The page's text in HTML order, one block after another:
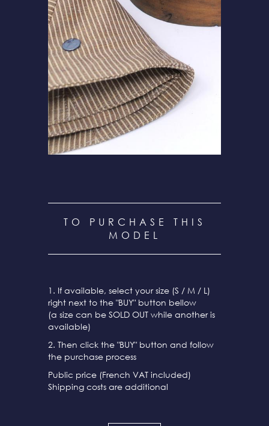
TO PURCHASE THIS
MODEL
1. If available, select your size (S / M / L)
right next to the "BUY" button bellow
(a size can be SOLD OUT while another is
available)
2. Then click the "BUY" button and follow
the purchase process
Public price (French VAT included)
Shipping costs are additional